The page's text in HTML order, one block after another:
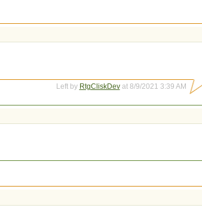
Left by RtgCliskDevat 8/9/2021 3:39 AM